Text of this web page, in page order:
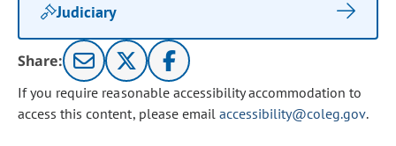
Judiciary
Share:
If you require reasonable accessibility accommodation to
access this content, please email accessibility@coleg.gov.